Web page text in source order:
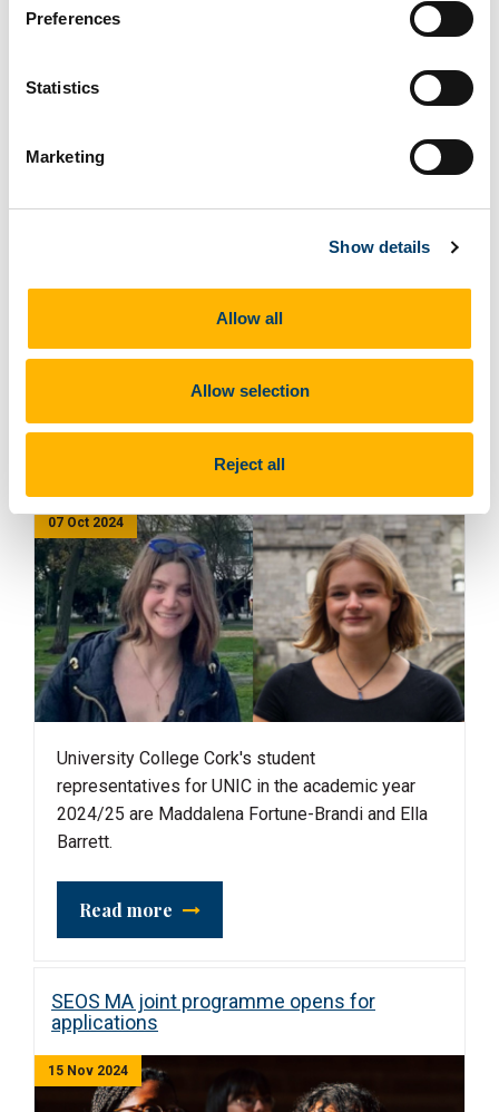
Preferences
Statistics
Marketing
Show details
Allow all
Allow selection
Reject all
UNIC has launched two awards, the Best Paper
encouraged to apply.
Read more
Meet the 2024/25 UNIC UCC student
07 Oct 2024
University College Cork's student
representatives for UNIC in the academic year
2024/25 are Maddalena Fortune-Brandi and Ella
Barrett.
Read more
SEOS MA joint programme opens for
applications
15 Nov 2024